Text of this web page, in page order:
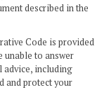
described in the
Code is provided
unable to answer
advice, including
and protect your